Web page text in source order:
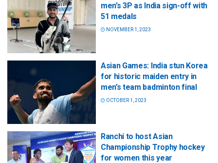
men’s 3P as India sign-off with
51 medals
NOVEMBER 1, 2023
Asian Games: India stun Korea
for historic maiden entry in
men’s team badminton final
OCTOBER 1, 2023
Ranchi to host Asian
Championship Trophy hockey
for women this year